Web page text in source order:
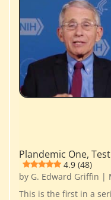
Plandemic One,
4.9 (48)
by G. Edward Griffin |
This is the first in a